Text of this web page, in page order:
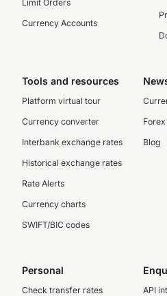
Limit Orders
Currency Accounts
Tools and resources
Platform virtual tour
Currency converter
Interbank exchange rates
Historical exchange rates
Rate Alerts
Currency charts
SWIFT/BIC codes
Blog
Personal
Check transfer rates
API